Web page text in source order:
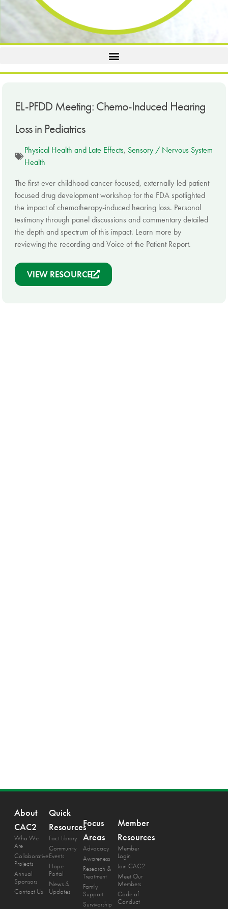
EL-PFDD Meeting: Chemo-Induced Hearing
Loss in Pediatrics
Physical Health and Late Effects, Sensory / Nervous System
Health
The first-ever childhood cancer-focused, externally-led patient
focused drug development workshop for the FDA spotlighted
the impact of chemotherapy-induced hearing loss. Personal
testimony through panel discussions and commentary detailed
the depth and spectrum of this impact. Learn more by
reviewing the recording and Voice of the Patient Report.
VIEW RESOURCE
About
CAC2
Who We
Are
Collaborative
Projects
Annual
Sponsors
Contact Us
Quick
Resources
Fact Library
Community
Events
Hope
Portal
News &
Updates
Focus
Areas
Advocacy
Awareness
Research &
Treatment
Family
Support
Survivorship
Member
Resources
Member
Login
Join CAC2
Meet Our
Members
Code of
Conduct